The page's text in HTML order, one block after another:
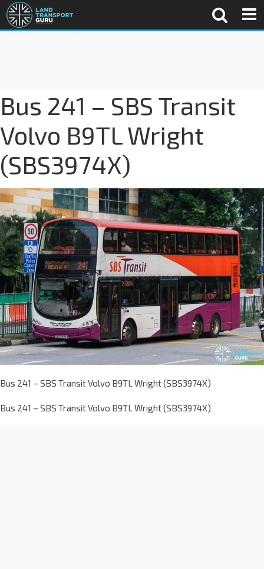
Bus 241 – SBS Transit
Volvo B9TL Wright
(SBS3974X)
Bus 241 – SBS Transit Volvo B9TL Wright (SBS3974X)
Bus 241 – SBS Transit Volvo B9TL Wright (SBS3974X)